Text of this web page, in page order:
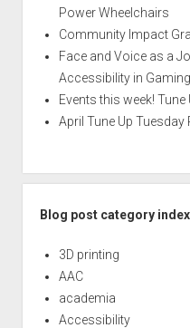
Power Wheelchairs
Community Impact
Face and Voice as a
Accessibility in Gaming
Events this week!
April Tune Up Tuesday
Blog post category index
3D printing
AAC
academia
Accessibility